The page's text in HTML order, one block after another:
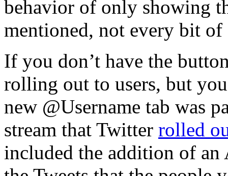
behavior of only showing
mentioned, not every bit
If you don’t have the
rolling out to users, but
new @Username tab was
stream that Twitter rolled
included the addition of